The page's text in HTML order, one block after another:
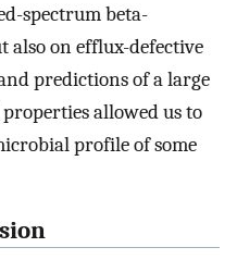
spectrum beta-
also on efflux-defective
predictions of a large
allowed us to
profile of some